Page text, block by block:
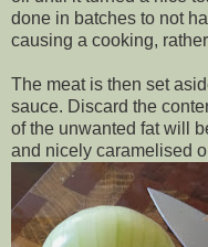
done in batches to not
causing a cooking,
The meat is then set
sauce. Discard the
of the unwanted fat will
and nicely caramelised